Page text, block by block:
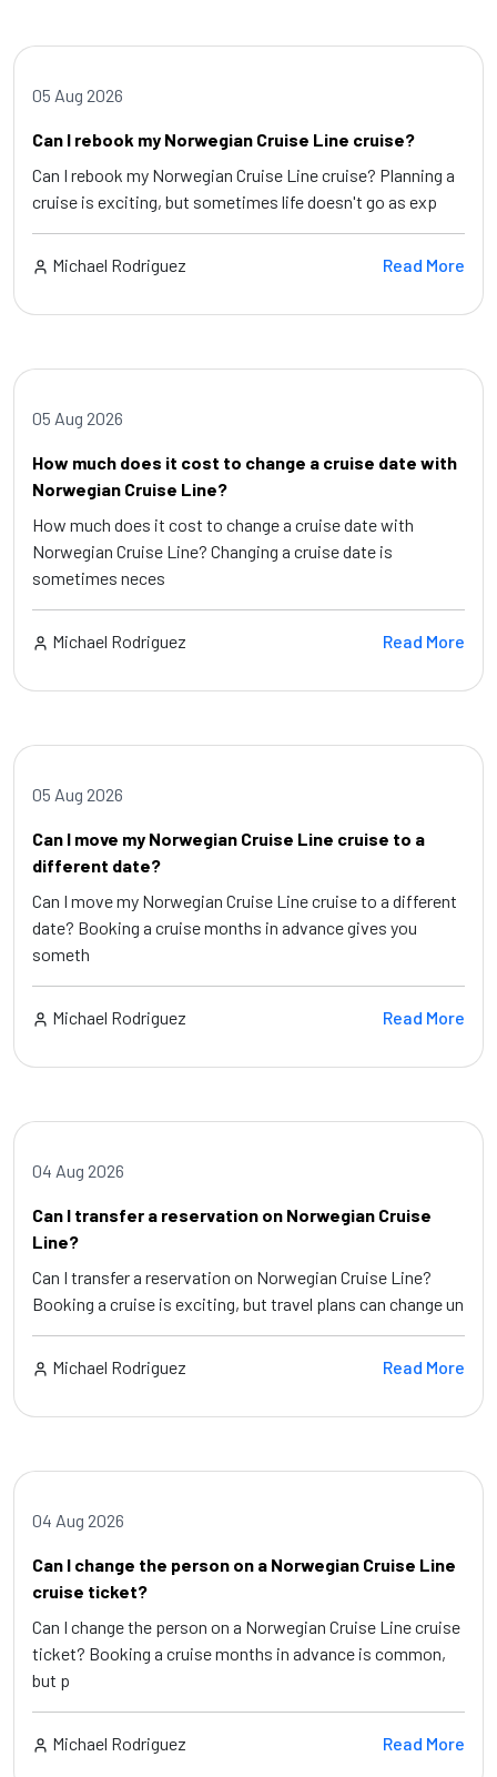
05 Aug 2026
Can I rebook my Norwegian Cruise Line cruise?
Can I rebook my Norwegian Cruise Line cruise? Planning a
cruise is exciting, but sometimes life doesn't go as exp
Michael Rodriguez Read More
05 Aug 2026
How much does it cost to change a cruise date with
Norwegian Cruise Line?
How much does it cost to change a cruise date with
Norwegian Cruise Line? Changing a cruise date is
sometimes neces
Michael Rodriguez Read More
05 Aug 2026
Can I move my Norwegian Cruise Line cruise to a
different date?
Can I move my Norwegian Cruise Line cruise to a different
date? Booking a cruise months in advance gives you
someth
Michael Rodriguez Read More
04 Aug 2026
Can I transfer a reservation on Norwegian Cruise
Line?
Can I transfer a reservation on Norwegian Cruise Line?
Booking a cruise is exciting, but travel plans can change un
Michael Rodriguez Read More
04 Aug 2026
Can I change the person on a Norwegian Cruise Line
cruise ticket?
Can I change the person on a Norwegian Cruise Line cruise
ticket? Booking a cruise months in advance is common,
but p
Michael Rodriguez Read More